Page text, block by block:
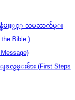
မႈႏွင့္ သမၼာက်မ္း
the Bible )
လွမ္းမ်ား (First Steps